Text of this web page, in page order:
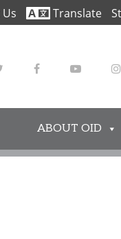
Translate
TwitterFacebook
ABOUT OID